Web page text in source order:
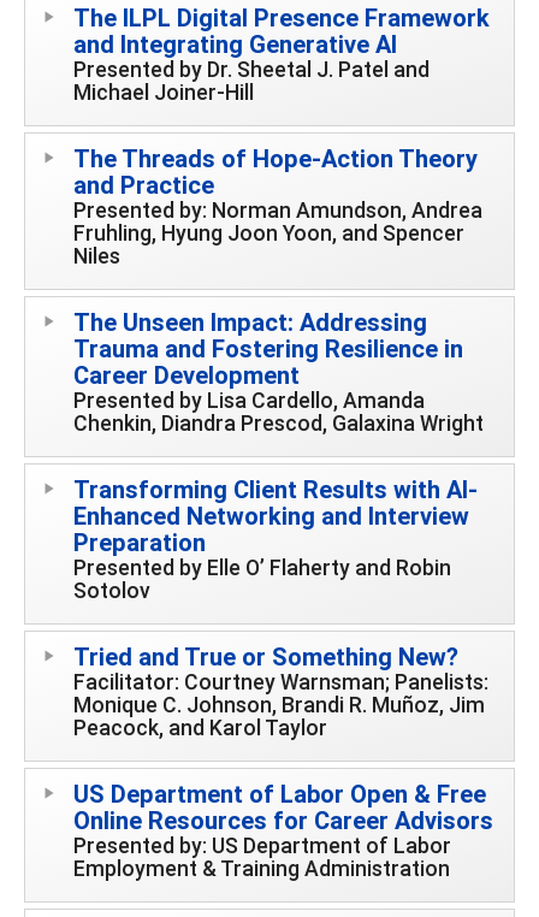
The ILPL Digital Presence Framework
and Integrating Generative AI
Presented by Dr. Sheetal J. Patel and
Michael Joiner-Hill
The Threads of Hope-Action Theory
and Practice
Presented by: Norman Amundson, Andrea
Fruhling, Hyung Joon Yoon, and Spencer
Niles
The Unseen Impact: Addressing
Trauma and Fostering Resilience in
Career Development
Presented by Lisa Cardello, Amanda
Chenkin, Diandra Prescod, Galaxina Wright
Transforming Client Results with AI-
Enhanced Networking and Interview
Preparation
Presented by Elle O’ Flaherty and Robin
Sotolov
Tried and True or Something New?
Facilitator: Courtney Warnsman; Panelists:
Monique C. Johnson, Brandi R. Muñoz, Jim
Peacock, and Karol Taylor
US Department of Labor Open & Free
Online Resources for Career Advisors
Presented by: US Department of Labor
Employment & Training Administration